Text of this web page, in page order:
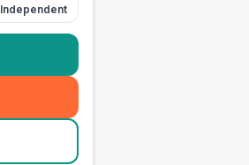
Independent